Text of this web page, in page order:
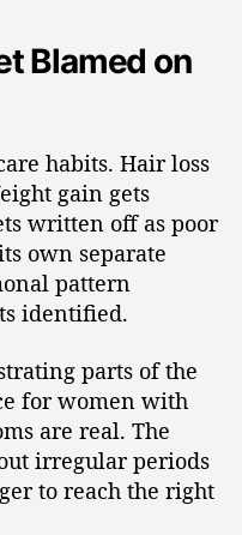
Blamed on
habits. Hair loss
gain gets
written off as poor
own separate
pattern
identified.
parts of the
for women with
are real. The
irregular periods
to reach the right